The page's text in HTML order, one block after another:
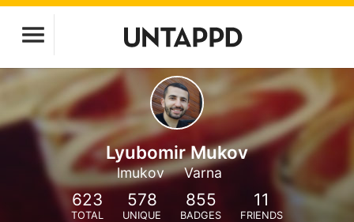
Lyubomir Mukov
lmukov Varna
623
TOTAL
578
UNIQUE
855
BADGES
11
FRIENDS